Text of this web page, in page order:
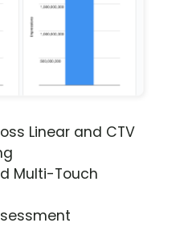
Linear and CTV
Multi-Touch